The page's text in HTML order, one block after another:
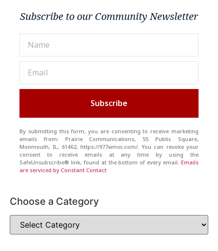
Subscribe to our Community Newsletter
Subscribe
By submitting this form, you are consenting to receive marketing
emails from: Prairie Communications, 55 Public Square,
Monmouth, IL, 61462, https://977wmoi.com/. You can revoke your
consent to receive emails at any time by using the
SafeUnsubscribe® link, found at the bottom of every email. Emails
are serviced by Constant Contact
Choose a Category